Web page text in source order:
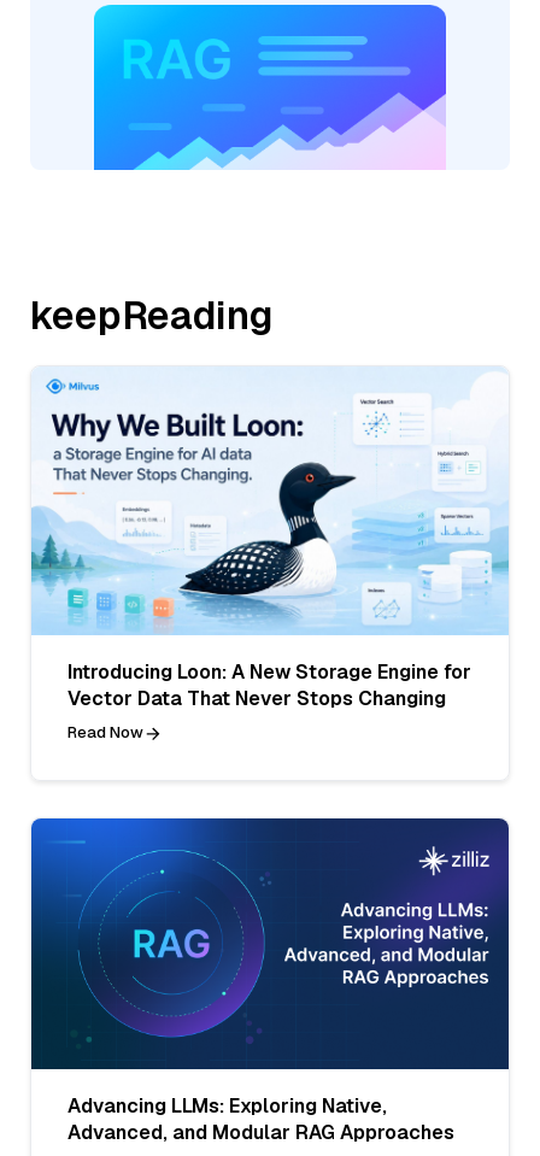
keepReading
Introducing Loon: A New Storage Engine for
Vector Data That Never Stops Changing
Read Now
Advancing LLMs: Exploring Native,
Advanced, and Modular RAG Approaches